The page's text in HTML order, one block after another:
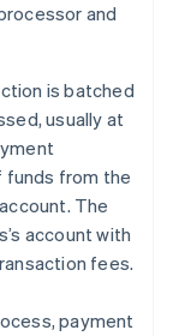
and
is batched
usually at
from the
The
account with
fees.
payment